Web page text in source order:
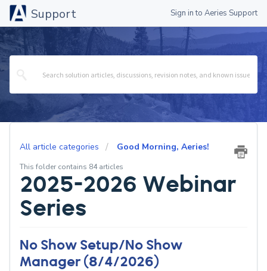
Support Sign in to Aeries Support
All article categories Good Morning, Aeries!
This folder contains 84 articles
2025-2026 Webinar
Series
No Show Setup/No Show
Manager (8/4/2026)